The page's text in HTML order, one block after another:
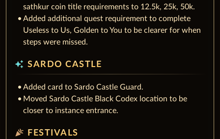
sathkur coin title requirements to 12.5k, 25k, 50k.
Added additional quest requirement to complete
Useless to Us, Golden to You to be clearer for when
steps were missed.
auto_awesome SARDO CASTLE
Added card to Sardo Castle Guard.
Moved Sardo Castle Black Codex location to be
closer to instance entrance.
celebration FESTIVALS